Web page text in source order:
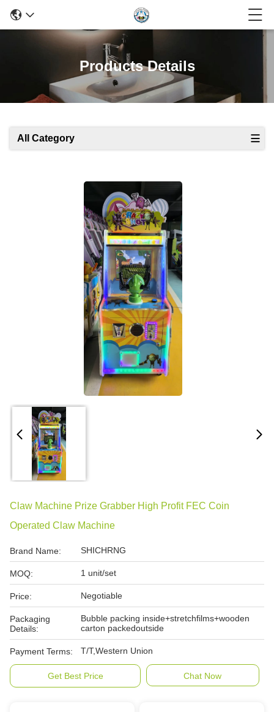
Products Details
All Category
Claw Machine Prize Grabber High Profit FEC Coin
Operated Claw Machine
Brand Name: SHICHRNG
MOQ: 1 unit/set
Price: Negotiable
Packaging
Details:
Bubble packing inside+stretchfilms+wooden
carton packedoutside
Payment Terms: T/T,Western Union
Get Best Price Chat Now